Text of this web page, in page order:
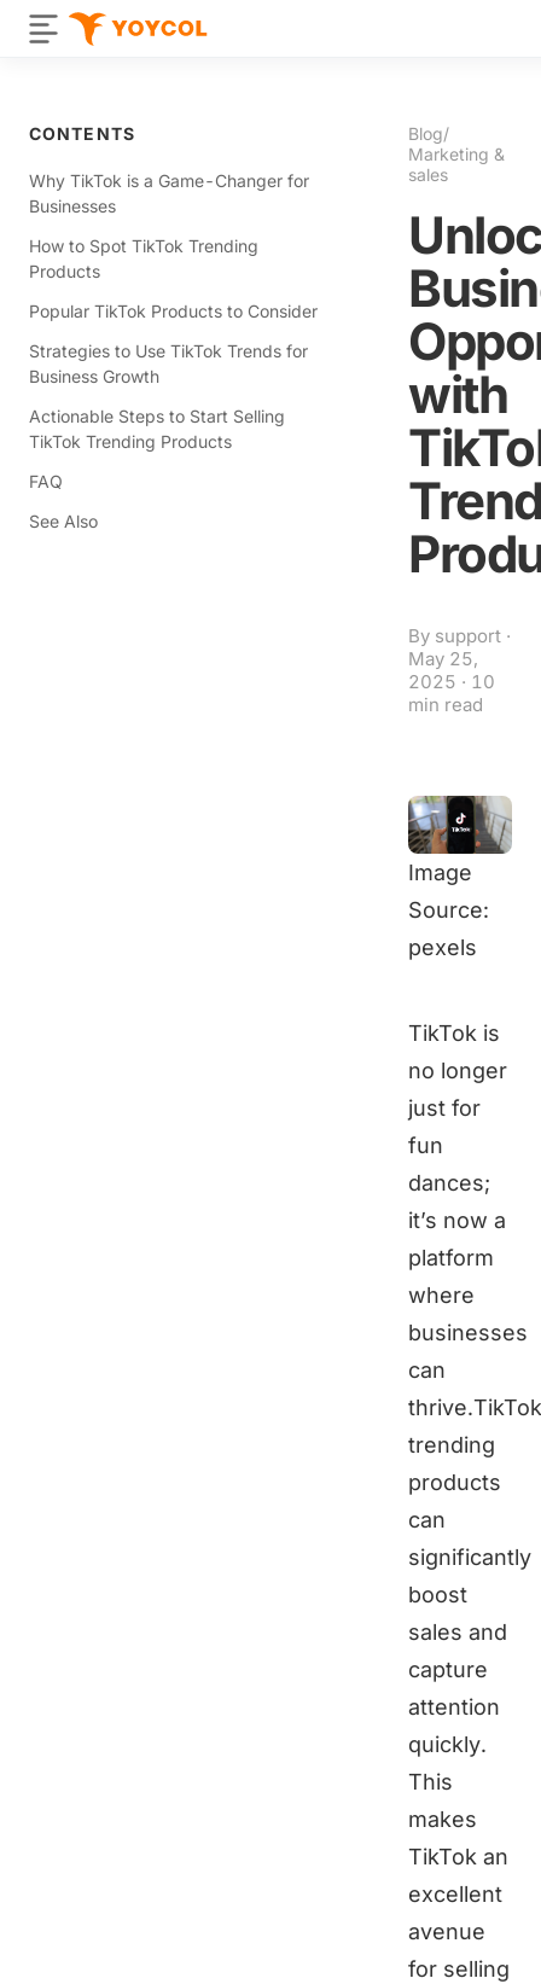
CONTENTS
Why TikTok is a Game-Changer for
Businesses
How to Spot TikTok Trending
Products
Popular TikTok Products to Consider
Strategies to Use TikTok Trends for
Business Growth
Actionable Steps to Start Selling
TikTok Trending Products
FAQ
See Also
Blog/
Marketing &
sales
with
By support ·
May 25,
2025 · 10
min read
Image
Source:
pexels
TikTok is
no longer
just for
fun
dances;
it’s now a
platform
where
businesses
can
thrive.TikTok
trending
products
can
significantly
boost
sales and
capture
attention
quickly.
This
makes
TikTok an
excellent
avenue
for selling